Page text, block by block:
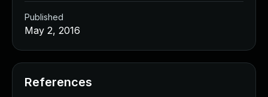
Published
May 2, 2016
References